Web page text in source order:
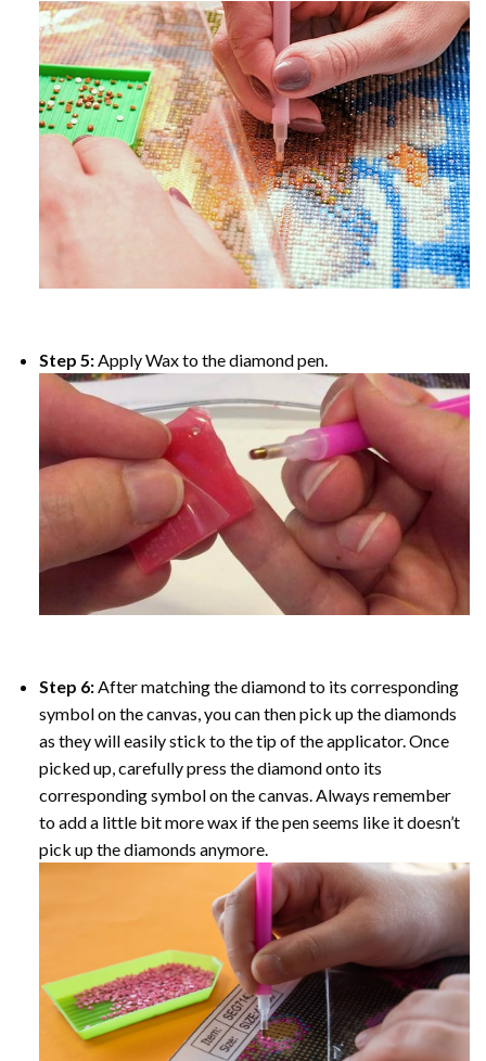
Step 5:Apply Wax to the diamond pen.
Step 6:After matching the diamond to its corresponding
symbol on the canvas, you can then pick up the diamonds
as they will easily stick to the tip of the applicator. Once
picked up, carefully press the diamond onto its
corresponding symbol on the canvas. Always remember
to add a little bit more wax if the pen seems like it doesn’t
pick up the diamonds anymore.